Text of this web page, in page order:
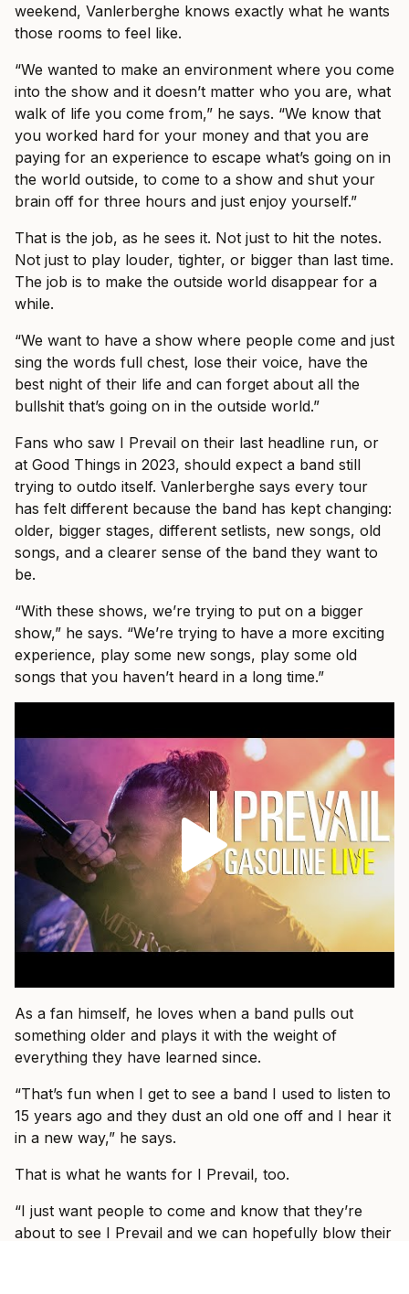
weekend, Vanlerberghe knows exactly what he wants
those rooms to feel like.
“We wanted to make an environment where you come
into the show and it doesn’t matter who you are, what
walk of life you come from,” he says. “We know that
you worked hard for your money and that you are
paying for an experience to escape what’s going on in
the world outside, to come to a show and shut your
brain off for three hours and just enjoy yourself.”
That is the job, as he sees it. Not just to hit the notes.
Not just to play louder, tighter, or bigger than last time.
The job is to make the outside world disappear for a
while.
“We want to have a show where people come and just
sing the words full chest, lose their voice, have the
best night of their life and can forget about all the
bullshit that’s going on in the outside world.”
Fans who saw I Prevail on their last headline run, or
at Good Things in 2023, should expect a band still
trying to outdo itself. Vanlerberghe says every tour
has felt different because the band has kept changing:
older, bigger stages, different setlists, new songs, old
songs, and a clearer sense of the band they want to
be.
“With these shows, we’re trying to put on a bigger
show,” he says. “We’re trying to have a more exciting
experience, play some new songs, play some old
songs that you haven’t heard in a long time.”
As a fan himself, he loves when a band pulls out
something older and plays it with the weight of
everything they have learned since.
“That’s fun when I get to see a band I used to listen to
15 years ago and they dust an old one off and I hear it
in a new way,” he says.
That is what he wants for I Prevail, too.
“I just want people to come and know that they’re
about to see I Prevail and we can hopefully blow their